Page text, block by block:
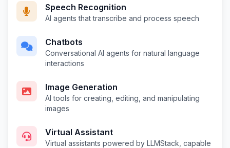
Speech Recognition
AI agents that transcribe and process speech
Chatbots
Conversational AI agents for natural language
interactions
Image Generation
AI tools for creating, editing, and manipulating
images
Virtual Assistant
Virtual assistants powered by LLMStack, capable